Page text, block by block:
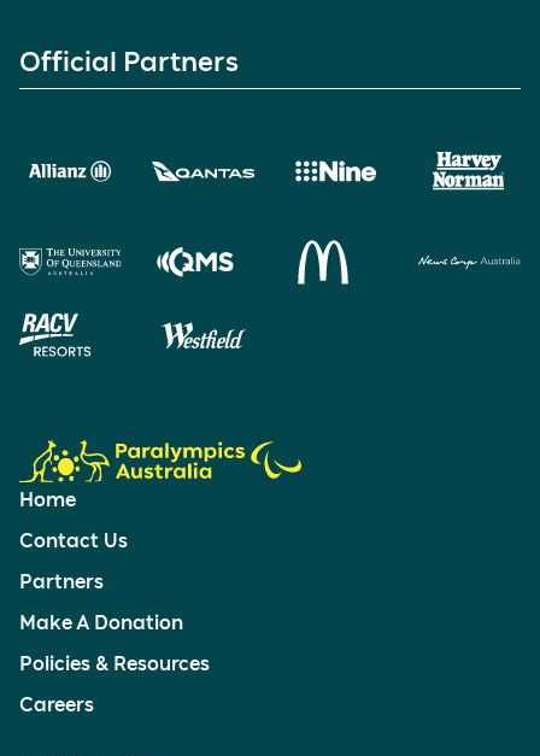
Official Partners
Home
Contact Us
Partners
Make A Donation
Policies & Resources
Careers